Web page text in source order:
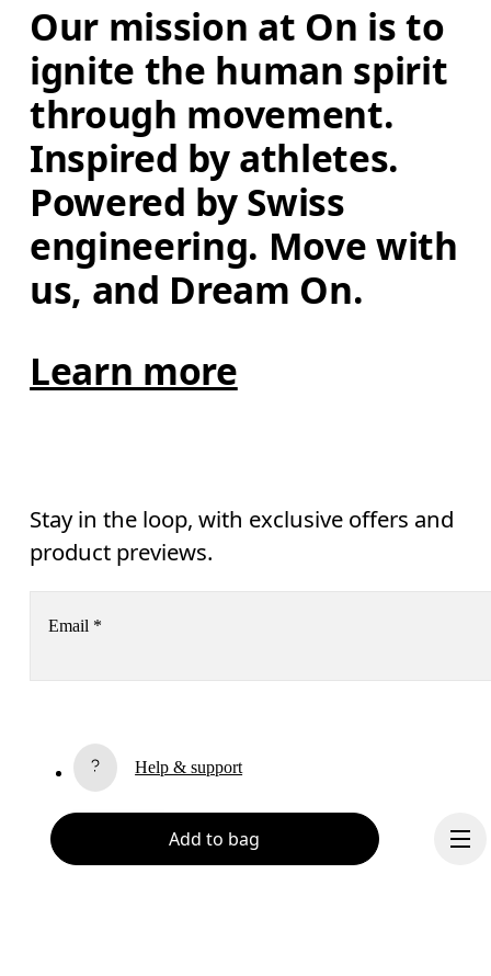
Add to bag
Our mission at On is to
ignite the human spirit
through movement.
Inspired by athletes.
Powered by Swiss
engineering. Move with
us, and Dream On.
Learn more
Stay in the loop, with exclusive offers and
product previews.
Email *
By continuing, you accept our privacy policy. Your personal data will be
Help & support